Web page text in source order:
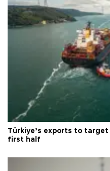
Türkiye’s exports to
first half